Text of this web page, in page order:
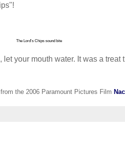
The Lord's Chips sound bite
let your mouth water. It was a treat
the 2006 Paramount Pictures Film